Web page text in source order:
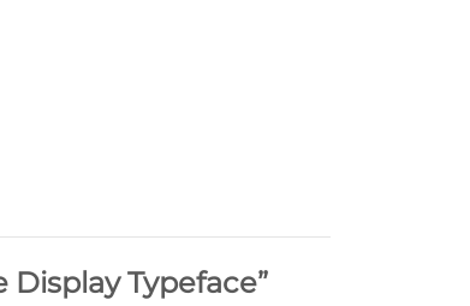
Typeface”